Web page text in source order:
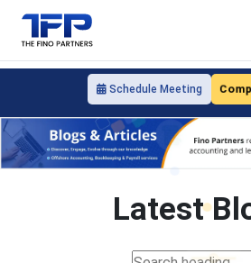
Schedule Meeting
Latest